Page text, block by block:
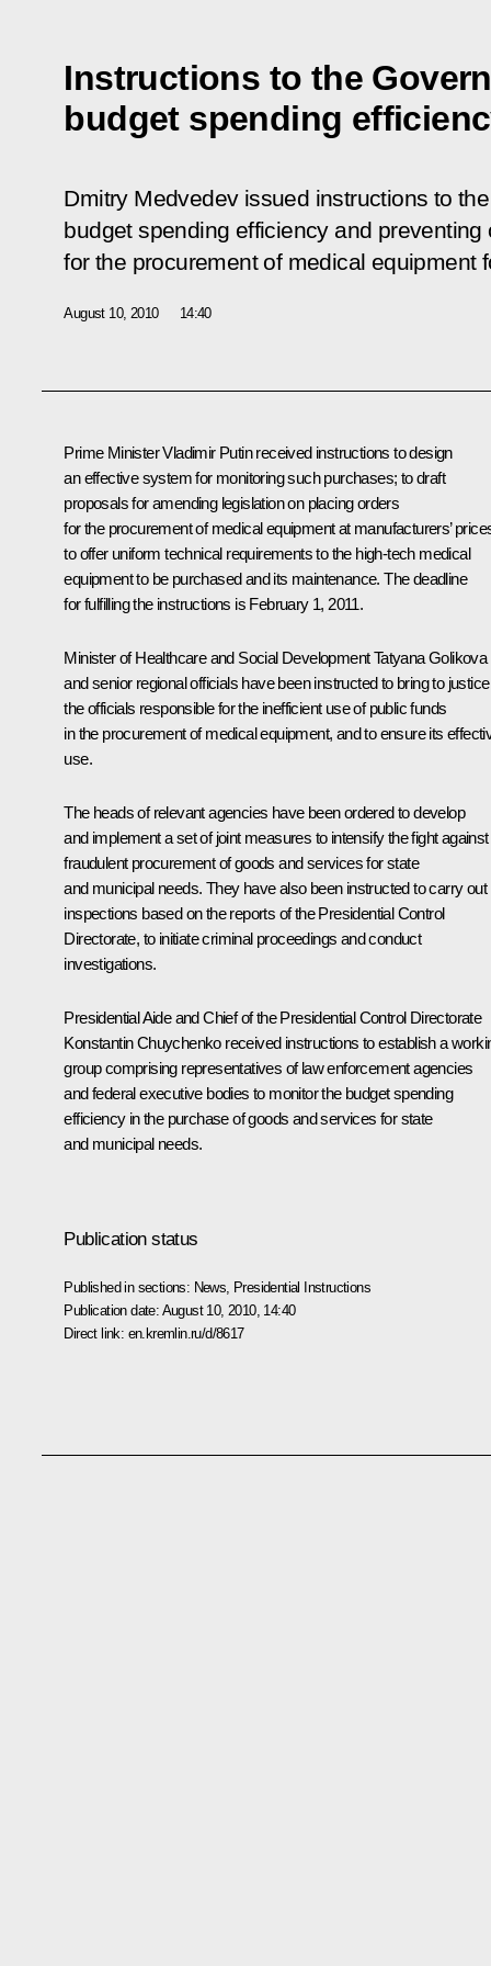
Instructions to the
budget spending
Dmitry Medvedev issued instructions to
budget spending efficiency and preventing
for the procurement of medical equipment
August 10, 2010 14:40
Prime Minister Vladimir Putin received instructions to design
an effective system for monitoring such purchases; to draft
proposals for amending legislation on placing orders
for the procurement of medical equipment at manufacturers’
to offer uniform technical requirements to the high-tech medical
equipment to be purchased and its maintenance. The deadline
for fulfilling the instructions is February 1, 2011.
Minister of Healthcare and Social Development Tatyana Golikova
and senior regional officials have been instructed to bring to justice
the officials responsible for the inefficient use of public funds
in the procurement of medical equipment, and to ensure its
use.
The heads of relevant agencies have been ordered to develop
and implement a set of joint measures to intensify the fight against
fraudulent procurement of goods and services for state
and municipal needs. They have also been instructed to carry out
inspections based on the reports of the Presidential Control
Directorate, to initiate criminal proceedings and conduct
investigations.
Presidential Aide and Chief of the Presidential Control Directorate
Konstantin Chuychenko received instructions to establish a
group comprising representatives of law enforcement agencies
and federal executive bodies to monitor the budget spending
efficiency in the purchase of goods and services for state
and municipal needs.
Publication status
Published in sections: News Presidential Instructions
Publication date: August 10, 2010, 14:40
Direct link: en.kremlin.ru/d/8617